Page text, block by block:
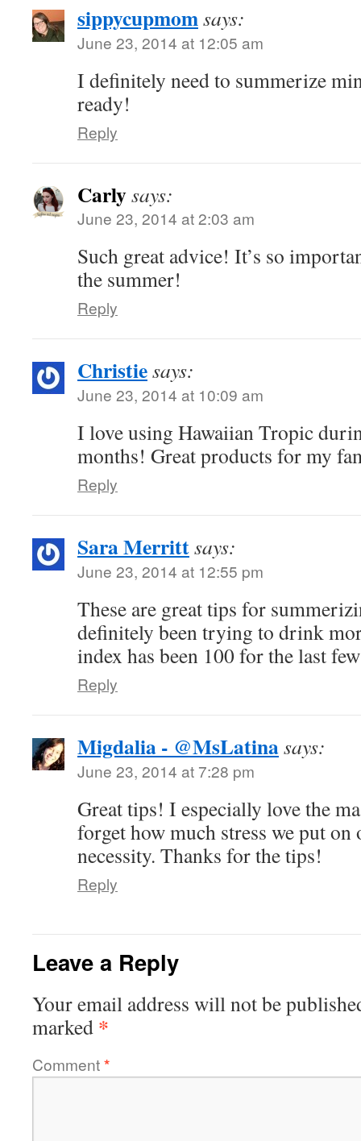
sippycupmomsays:
June 23, 2014 at 12:05 am
I definitely need to summerize
ready!
Reply
Carlysays:
June 23, 2014 at 2:03 am
Such great advice! It’s so
the summer!
Reply
Christiesays:
June 23, 2014 at 10:09 am
I love using Hawaiian Tropic
months! Great products for my
Reply
Sara Merrittsays:
June 23, 2014 at 12:55 pm
These are great tips for
definitely been trying to drink
index has been 100 for the last
Reply
Migdalia - @MsLatinasays:
June 23, 2014 at 7:28 pm
Great tips! I especially love the
forget how much stress we put on
necessity. Thanks for the tips!
Reply
Leave a Reply
Your email address will not be
marked *
Comment*